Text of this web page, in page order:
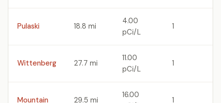
Pulaski 18.8 mi
4.00
pCi/L
1
Wittenberg 27.7 mi
11.00
pCi/L
1
Mountain 29.5 mi
16.00
1